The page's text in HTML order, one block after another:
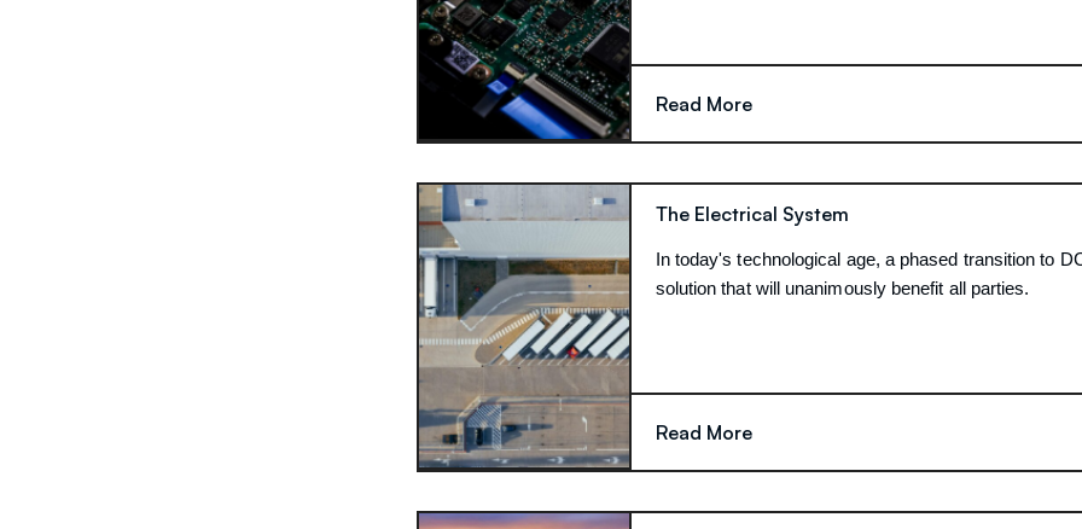
Read More
The Electrical System
In today's technological age, a phased transition to
solution that will unanimously benefit all parties.
Read More